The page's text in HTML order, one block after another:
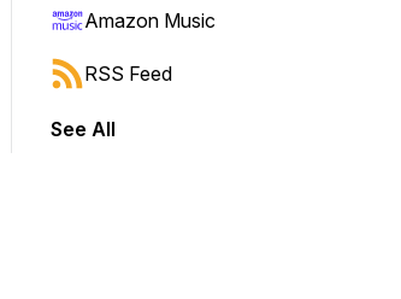
jump forward or backward.
Amazon Music
RSS Feed
See All